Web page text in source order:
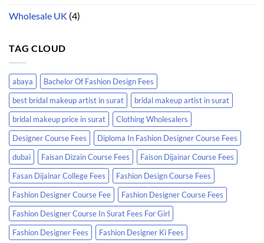
Wholesale UK (4)
TAG CLOUD
abaya
Bachelor Of Fashion Design Fees
best bridal makeup artist in surat
bridal makeup artist in surat
bridal makeup price in surat
Clothing Wholesalers
Designer Course Fees
Diploma In Fashion Designer Course Fees
dubai
Faisan Dizain Course Fees
Faison Dijainar Course Fees
Fasan Dijainar College Fees
Fashion Design Course Fees
Fashion Designer Course Fee
Fashion Designer Course Fees
Fashion Designer Course In Surat Fees For Girl
Fashion Designer Fees
Fashion Designer Ki Fees